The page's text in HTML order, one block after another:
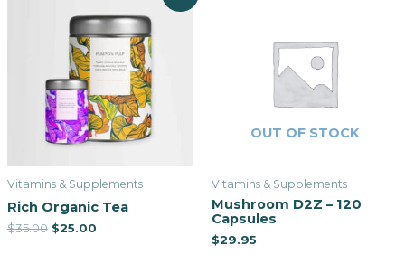
Vitamins & Supplements
Rich Organic Tea
$35.00 $25.00
OUT OF STOCK
Vitamins & Supplements
Mushroom D2Z – 120
Capsules
$29.95